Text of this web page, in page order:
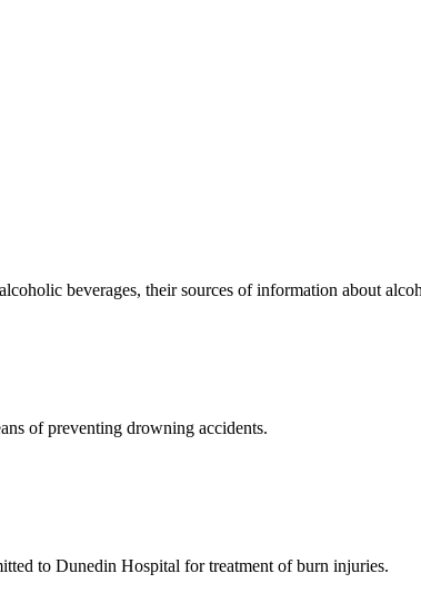
beverages, their sources of information about
of preventing drowning accidents.
to Dunedin Hospital for treatment of burn injuries.